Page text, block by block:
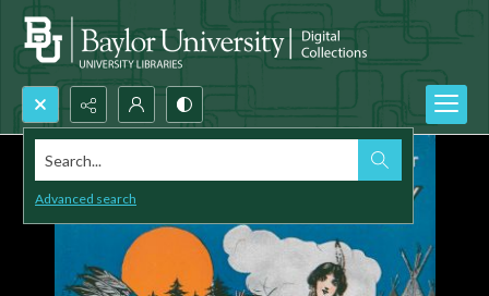
Search...
Advanced search